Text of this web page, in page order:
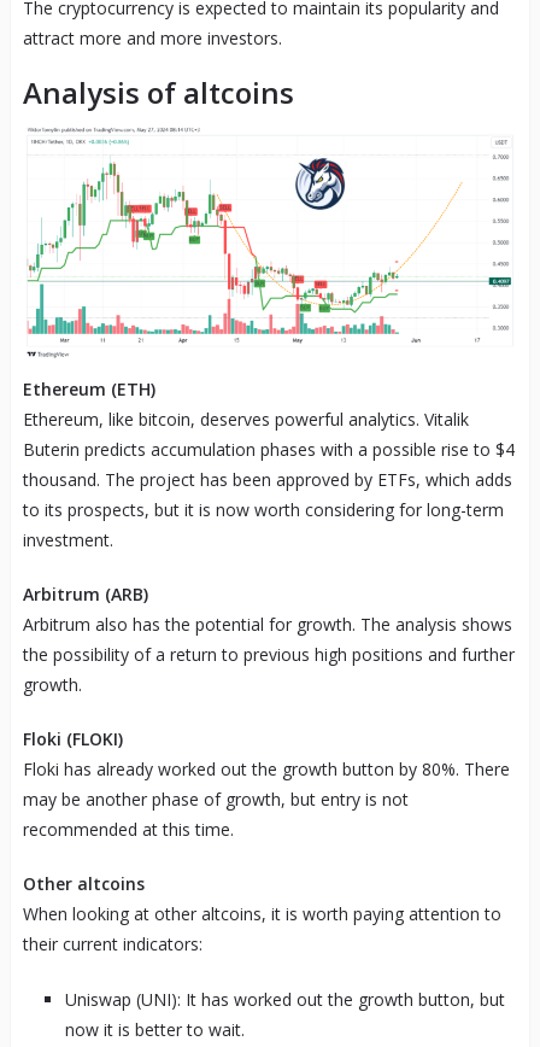
The cryptocurrency is expected to maintain its popularity and
attract more and more investors.
Analysis of altcoins
Ethereum (ETH)
Ethereum, like bitcoin, deserves powerful analytics. Vitalik
Buterin predicts accumulation phases with a possible rise to $4
thousand. The project has been approved by ETFs, which adds
to its prospects, but it is now worth considering for long-term
investment.
Arbitrum (ARB)
Arbitrum also has the potential for growth. The analysis shows
the possibility of a return to previous high positions and further
growth.
Floki (FLOKI)
Floki has already worked out the growth button by 80%. There
may be another phase of growth, but entry is not
recommended at this time.
Other altcoins
When looking at other altcoins, it is worth paying attention to
their current indicators:
Uniswap (UNI): It has worked out the growth button, but
now it is better to wait.